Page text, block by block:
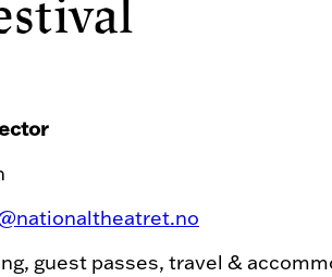
guest passes, travel &